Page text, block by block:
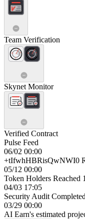
Team Verification
Skynet Monitor
Verified Contract
Pulse Feed
06/02 00:00
+tIfwhHBRisQwNWI0
05/12 00:00
Token Holders Reached
04/03 17:05
Security Audit
03/29 00:00
AI Earn's estimated